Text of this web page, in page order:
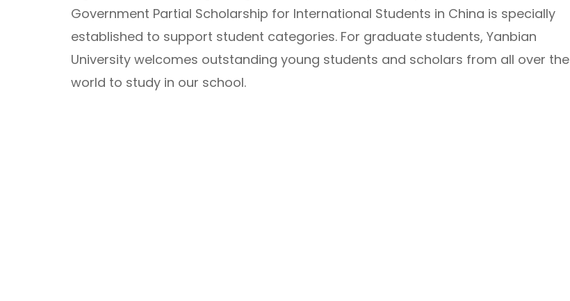
Government Partial Scholarship for International Students in China is specially
established to support student categories. For graduate students, Yanbian
University welcomes outstanding young students and scholars from all over the
world to study in our school.